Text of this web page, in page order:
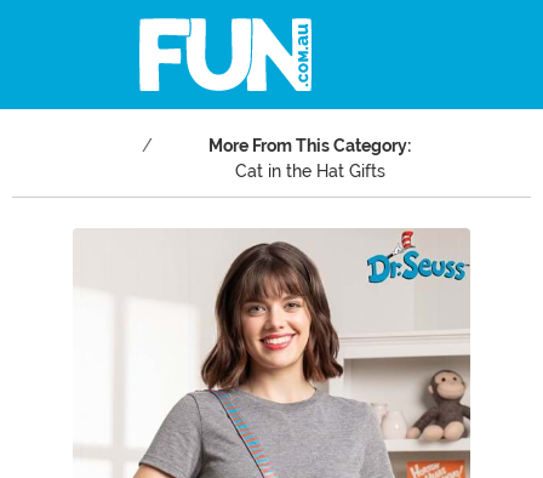
More From This Category:
Cat in the Hat Gifts